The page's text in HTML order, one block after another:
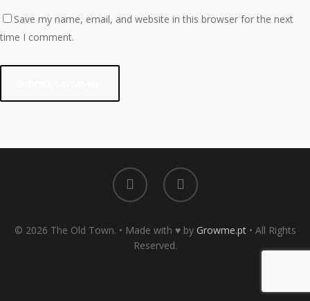
Save my name, email, and website in this browser for the next
time I comment.
© 2026 The Old Town. • Made with ♥ by Growme.pt• All Rights
Reserved.